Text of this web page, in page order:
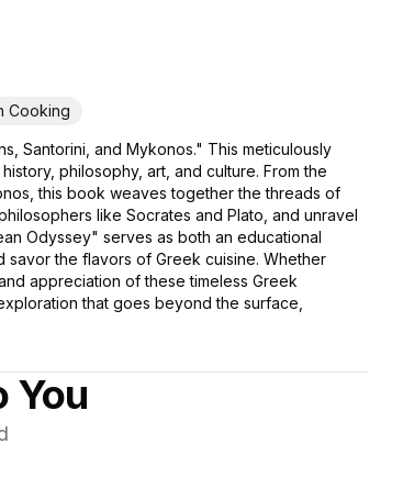
Cooking
Santorini, and Mykonos." This meticulously
philosophy, art, and culture. From the
this book weaves together the threads of
like Socrates and Plato, and unravel
Odyssey" serves as both an educational
the flavors of Greek cuisine. Whether
appreciation of these timeless Greek
that goes beyond the surface,
You